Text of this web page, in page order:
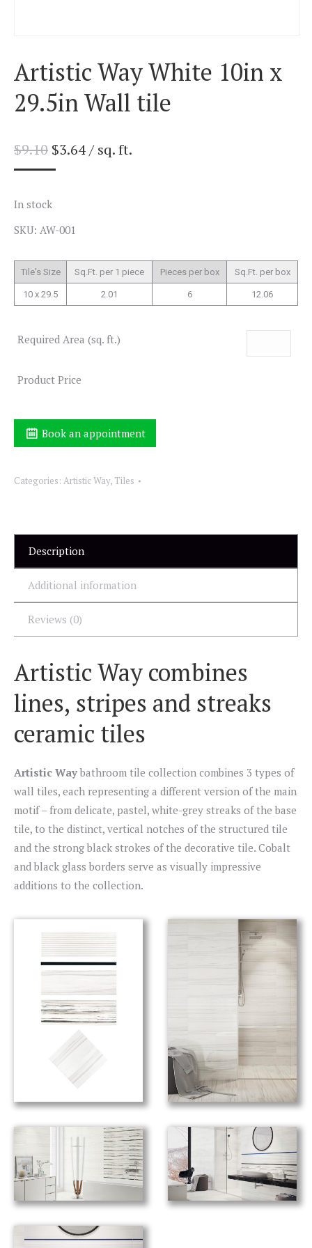
Artistic Way White 10in x
29.5in Wall tile
$9.10 $3.64/ sq. ft.
In stock
SKU: AW-001
Tile's Size Sq.Ft. per 1 piece Pieces per box Sq.Ft. per box
10 x 29.5 2.01 6 12.06
Required Area (sq. ft.)
Product Price
Book an appointment
Categories: Artistic Way, Tiles
Description
Additional information
Reviews (0)
Artistic Way combines
lines, stripes and streaks
ceramic tiles
Artistic Waybathroom tile collection combines 3 types of
wall tiles, each representing a different version of the main
motif – from delicate, pastel, white-grey streaks of the base
tile, to the distinct, vertical notches of the structured tile
and the strong black strokes of the decorative tile. Cobalt
and black glass borders serve as visually impressive
additions to the collection.